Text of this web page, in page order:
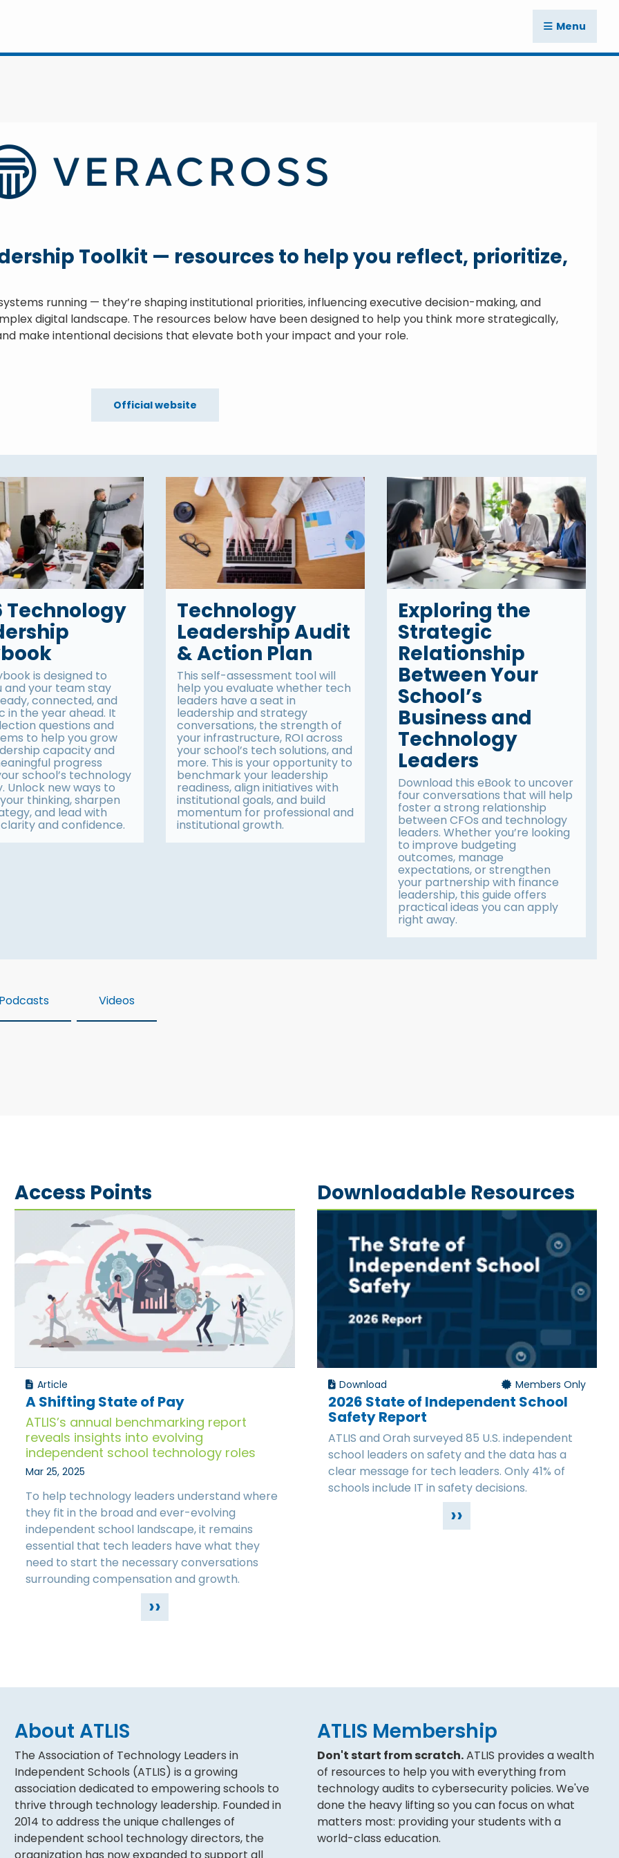
Menu
Toolkit — resources to help you reflect, prioritize,
running — they’re shaping institutional priorities, influencing executive decision-making, and
digital landscape. The resources below have been designed to help you think more strategically,
make intentional decisions that elevate both your impact and your role.
Official website
Technology
is designed to
and your team stay
connected, and
in the year ahead. It
questions and
to help you grow
capacity and
progress
school’s technology
Unlock new ways to
thinking, sharpen
and lead with
and confidence.
Technology
Leadership Audit
& Action Plan
This self-assessment tool will
help you evaluate whether tech
leaders have a seat in
leadership and strategy
conversations, the strength of
your infrastructure, ROI across
your school’s tech solutions, and
more. This is your opportunity to
benchmark your leadership
readiness, align initiatives with
institutional goals, and build
momentum for professional and
institutional growth.
Exploring the
Strategic
Relationship
Between Your
School’s
Business and
Technology
Leaders
Download this eBook to uncover
four conversations that will help
foster a strong relationship
between CFOs and technology
leaders. Whether you’re looking
to improve budgeting
outcomes, manage
expectations, or strengthen
your partnership with finance
leadership, this guide offers
practical ideas you can apply
right away.
Videos
Access Points
Article
A Shifting State of Pay
ATLIS’s annual benchmarking report
reveals insights into evolving
independent school technology roles
Mar 25, 2025
To help technology leaders understand where
they fit in the broad and ever-evolving
independent school landscape, it remains
essential that tech leaders have what they
need to start the necessary conversations
surrounding compensation and growth.
››
Downloadable Resources
Download Members Only
2026 State of Independent School
Safety Report
ATLIS and Orah surveyed 85 U.S. independent
school leaders on safety and the data has a
clear message for tech leaders. Only 41% of
schools include IT in safety decisions.
››
About ATLIS
The Association of Technology Leaders in
Independent Schools (ATLIS) is a growing
association dedicated to empowering schools to
thrive through technology leadership. Founded in
2014 to address the unique challenges of
independent school technology directors, the
organization has now expanded to support all
ATLIS Membership
Don't start from scratch.ATLIS provides a wealth
of resources to help you with everything from
technology audits to cybersecurity policies. We've
done the heavy lifting so you can focus on what
matters most: providing your students with a
world-class education.